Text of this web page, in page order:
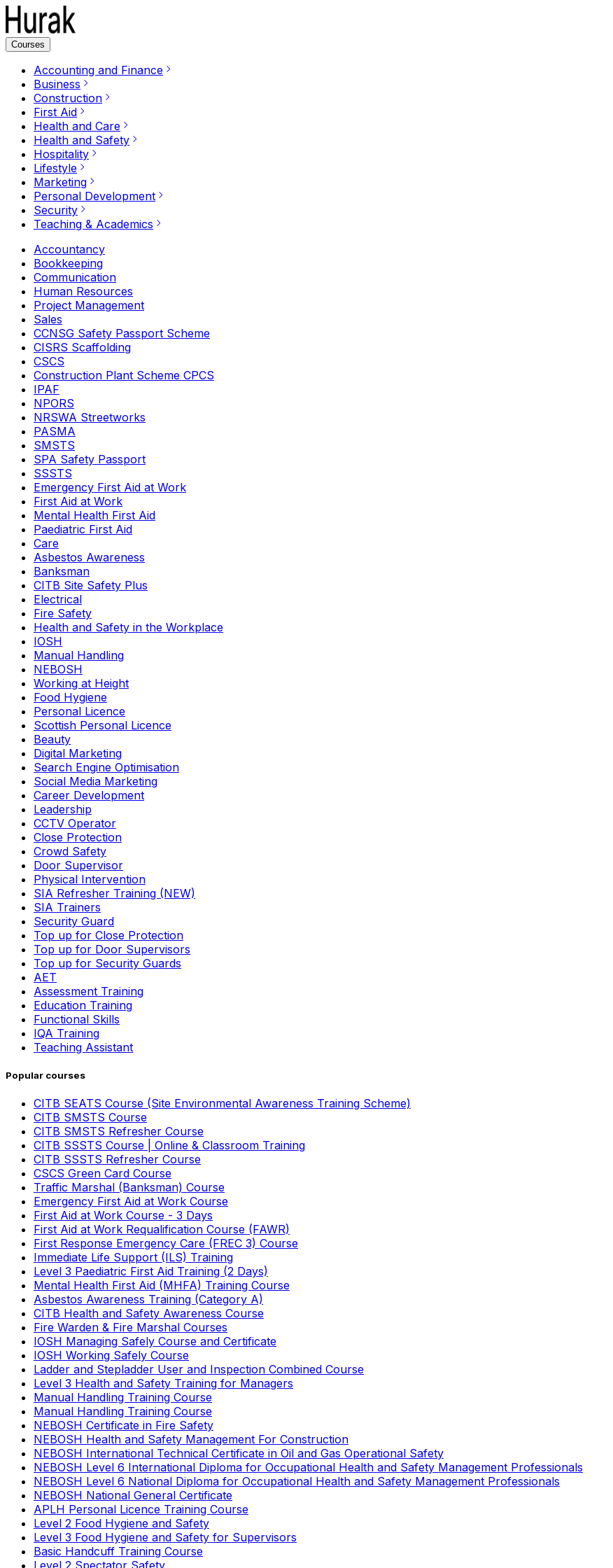
Courses
Accounting and Finance
Business
Construction
First Aid
Health and Care
Health and Safety
Hospitality
Lifestyle
Marketing
Personal Development
Security
Teaching & Academics
Accountancy
Bookkeeping
Communication
Human Resources
Project Management
Sales
CCNSG Safety Passport Scheme
CISRS Scaffolding
CSCS
Construction Plant Scheme CPCS
IPAF
NPORS
NRSWA Streetworks
PASMA
SMSTS
SPA Safety Passport
SSSTS
Emergency First Aid at Work
First Aid at Work
Mental Health First Aid
Paediatric First Aid
Care
Asbestos Awareness
Banksman
CITB Site Safety Plus
Electrical
Fire Safety
Health and Safety in the Workplace
IOSH
Manual Handling
NEBOSH
Working at Height
Food Hygiene
Personal Licence
Scottish Personal Licence
Beauty
Digital Marketing
Search Engine Optimisation
Social Media Marketing
Career Development
Leadership
CCTV Operator
Close Protection
Crowd Safety
Door Supervisor
Physical Intervention
SIA Refresher Training (NEW)
SIA Trainers
Security Guard
Top up for Close Protection
Top up for Door Supervisors
Top up for Security Guards
AET
Assessment Training
Education Training
Functional Skills
IQA Training
Teaching Assistant
Popular courses
CITB SEATS Course (Site Environmental Awareness Training Scheme)
CITB SMSTS Course
CITB SMSTS Refresher Course
CITB SSSTS Course | Online & Classroom Training
CITB SSSTS Refresher Course
CSCS Green Card Course
Traffic Marshal (Banksman) Course
Emergency First Aid at Work Course
First Aid at Work Course - 3 Days
First Aid at Work Requalification Course (FAWR)
First Response Emergency Care (FREC 3) Course
Immediate Life Support (ILS) Training
Level 3 Paediatric First Aid Training (2 Days)
Mental Health First Aid (MHFA) Training Course
Asbestos Awareness Training (Category A)
CITB Health and Safety Awareness Course
Fire Warden & Fire Marshal Courses
IOSH Managing Safely Course and Certificate
IOSH Working Safely Course
Ladder and Stepladder User and Inspection Combined Course
Level 3 Health and Safety Training for Managers
Manual Handling Training Course
Manual Handling Training Course
NEBOSH Certificate in Fire Safety
NEBOSH Health and Safety Management For Construction
NEBOSH International Technical Certificate in Oil and Gas Operational Safety
NEBOSH Level 6 International Diploma for Occupational Health and Safety Management Professionals
NEBOSH Level 6 National Diploma for Occupational Health and Safety Management Professionals
NEBOSH National General Certificate
APLH Personal Licence Training Course
Level 2 Food Hygiene and Safety
Level 3 Food Hygiene and Safety for Supervisors
Basic Handcuff Training Course